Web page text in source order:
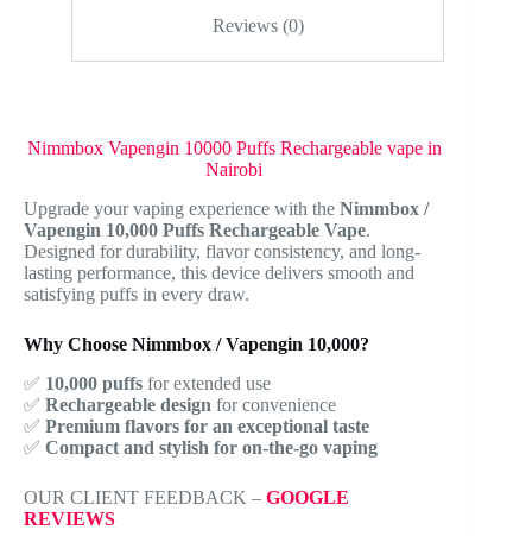
Reviews (0)
Nimmbox Vapengin 10000 Puffs Rechargeable vape in
Nairobi
Upgrade your vaping experience with the Nimmbox /
Vapengin 10,000 Puffs Rechargeable Vape.
Designed for durability, flavor consistency, and long-
lasting performance, this device delivers smooth and
satisfying puffs in every draw.
Why Choose Nimmbox / Vapengin 10,000?
✅ 10,000 puffs for extended use
✅ Rechargeable design for convenience
✅ Premium flavors for an exceptional taste
✅ Compact and stylish for on-the-go vaping
OUR CLIENT FEEDBACK – GOOGLE
REVIEWS